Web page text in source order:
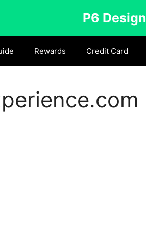
P6 Design
Rewards Credit Card